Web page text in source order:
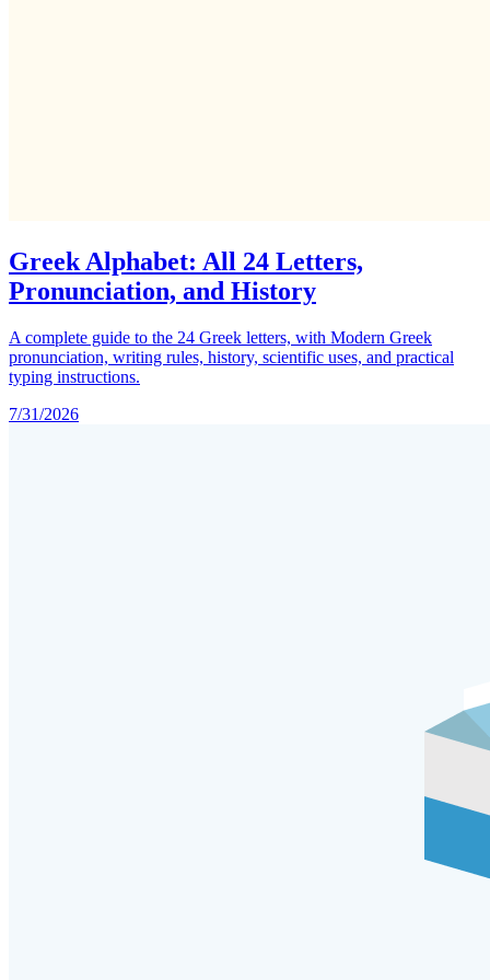
Greek Alphabet: All 24 Letters,
Pronunciation, and History
A complete guide to the 24 Greek letters, with Modern Greek
pronunciation, writing rules, history, scientific uses, and practical
typing instructions.
7/31/2026